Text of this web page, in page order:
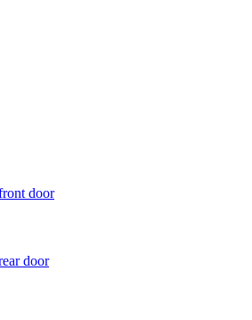
door
door